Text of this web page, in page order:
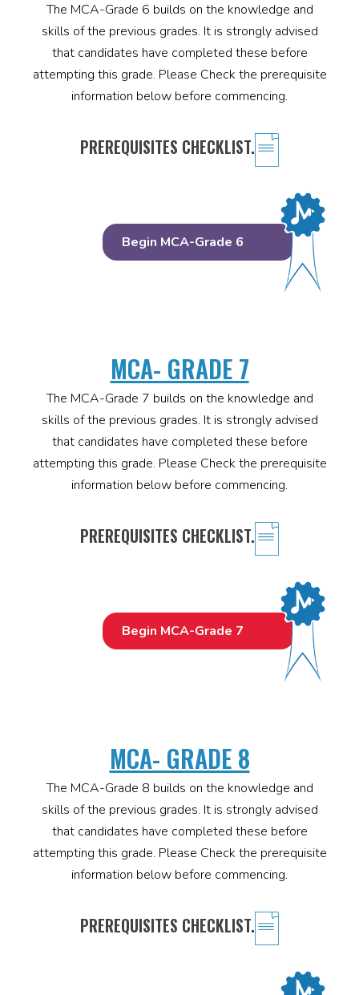
The MCA-Grade 6 builds on the knowledge and
skills of the previous grades. It is strongly advised
that candidates have completed these before
attempting this grade. Please Check the prerequisite
information below before commencing.
PREREQUISITES CHECKLIST.
Begin MCA-Grade 6
MCA- GRADE 7
The MCA-Grade 7 builds on the knowledge and
skills of the previous grades. It is strongly advised
that candidates have completed these before
attempting this grade. Please Check the prerequisite
information below before commencing.
PREREQUISITES CHECKLIST.
Begin MCA-Grade 7
MCA- GRADE 8
The MCA-Grade 8 builds on the knowledge and
skills of the previous grades. It is strongly advised
that candidates have completed these before
attempting this grade. Please Check the prerequisite
information below before commencing.
PREREQUISITES CHECKLIST.